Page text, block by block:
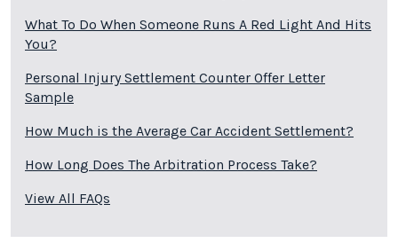
What To Do When Someone Runs A Red Light And Hits
You?
Personal Injury Settlement Counter Offer Letter
Sample
How Much is the Average Car Accident Settlement?
How Long Does The Arbitration Process Take?
View All FAQs